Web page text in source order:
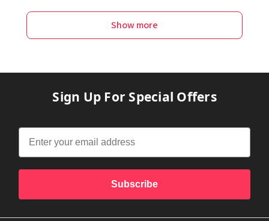
Show more
Sign Up For Special Offers
Subscribe